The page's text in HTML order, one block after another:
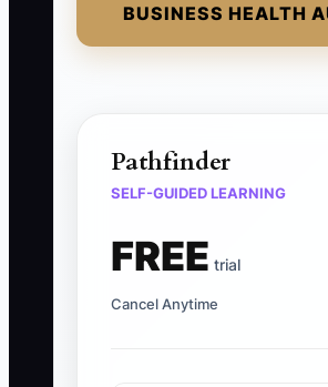
BUSINESS HEALTH
Pathfinder
SELF-GUIDED LEARNING
FREE trial
Cancel Anytime